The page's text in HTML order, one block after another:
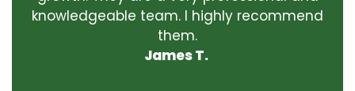
knowledgeable team. I highly recommend
them.
James T.